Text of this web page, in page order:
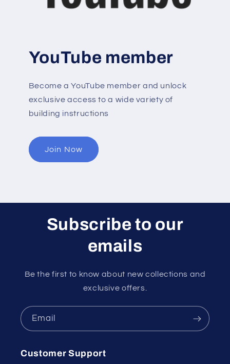
YouTube member
Become a YouTube member and unlock
exclusive access to a wide variety of
building instructions
Join Now
Subscribe to our
emails
Be the first to know about new collections and
exclusive offers.
Email
Customer Support